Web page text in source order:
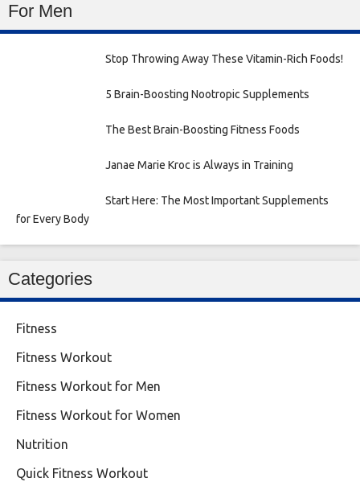
For Men
Stop Throwing Away These Vitamin-Rich Foods!
5 Brain-Boosting Nootropic Supplements
The Best Brain-Boosting Fitness Foods
Janae Marie Kroc is Always in Training
Start Here: The Most Important Supplements
for Every Body
Categories
Fitness
Fitness Workout
Fitness Workout for Men
Fitness Workout for Women
Nutrition
Quick Fitness Workout